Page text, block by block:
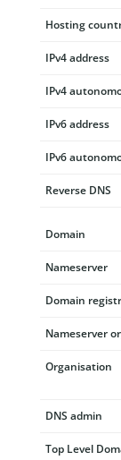
Hosting
IPv4 address
IPv4
IPv6 address
IPv6
Reverse DNS
Domain
Nameserver
Domain
Nameserver
Organisation
DNS admin
Top Level